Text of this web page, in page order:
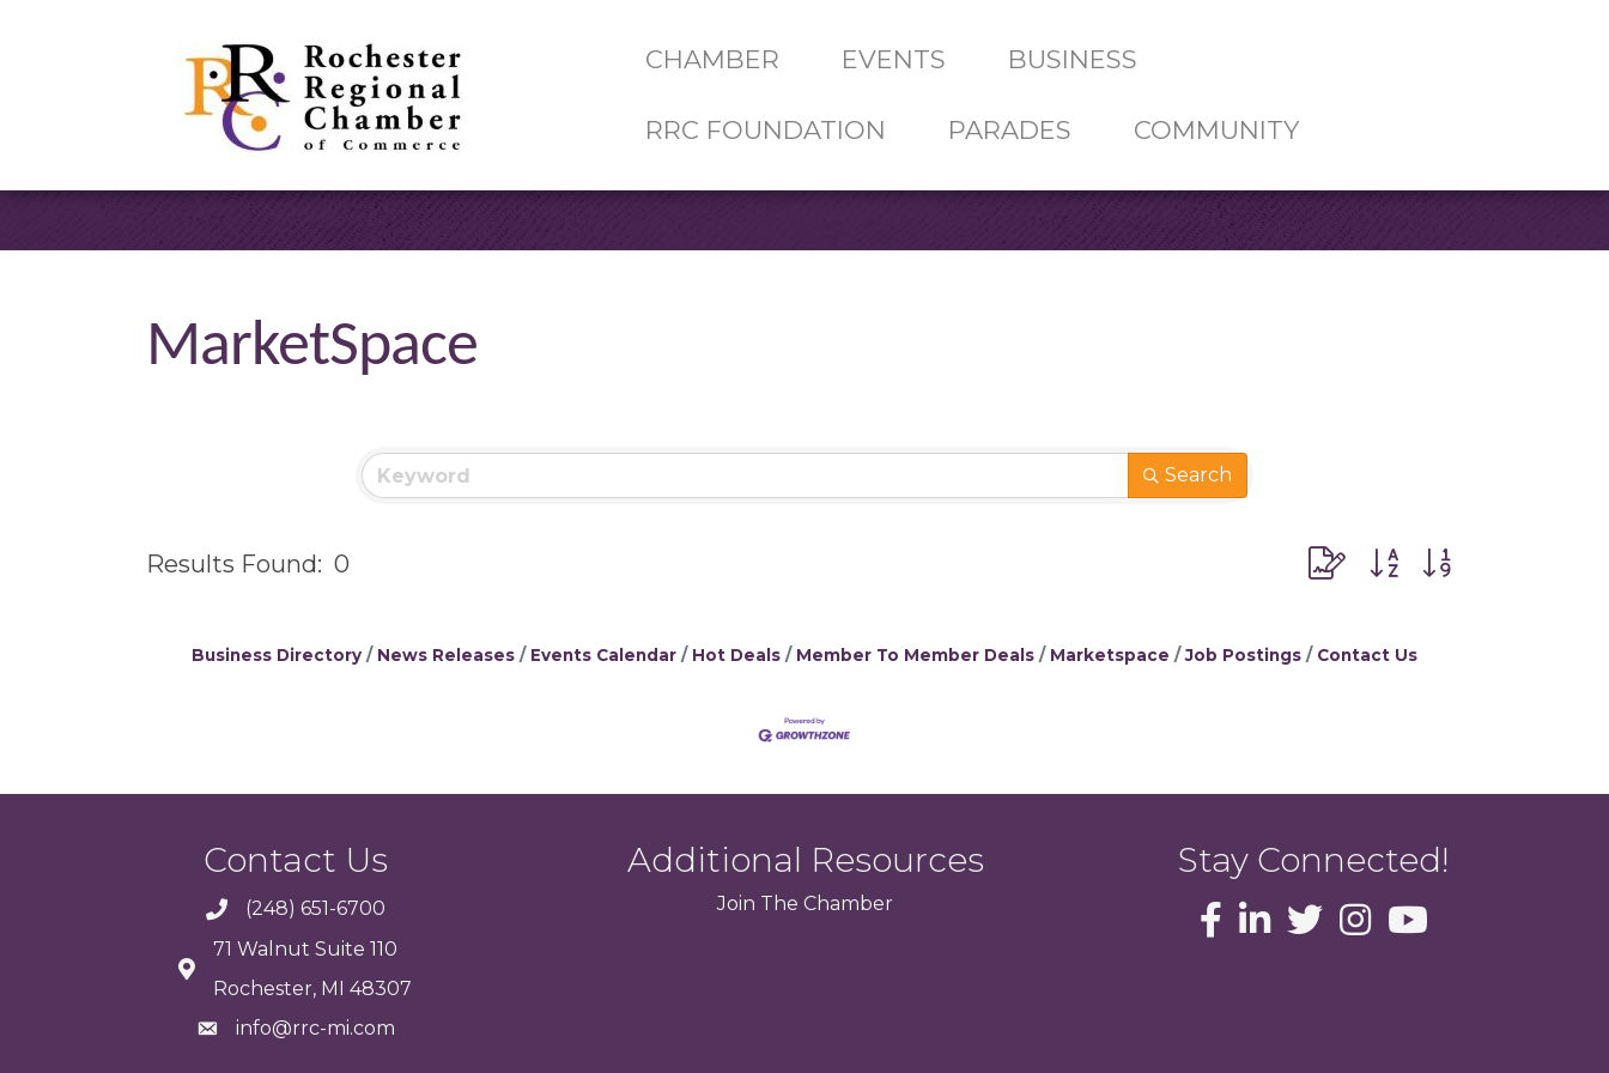
CHAMBER EVENTS BUSINESS
RRC FOUNDATION PARADES COMMUNITY
MarketSpace
Search
Results Found: 0 Button group with nested
Business Directory News Releases Events Calendar Hot Deals Member To Member Deals Marketspace Job Postings Contact Us
Contact Us
(248) 651-6700
71 Walnut Suite 110
Rochester, MI 48307
info@rrc-mi.com
Additional Resources
Join The Chamber
Stay Connected!